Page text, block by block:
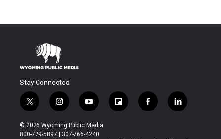
Stay Connected
t
w
i
t
i
n
s
t
y
o
u
t
f
l
f
a
l
i
© 2026 Wyoming Public Media
800-729-5897 | 307-766-4240